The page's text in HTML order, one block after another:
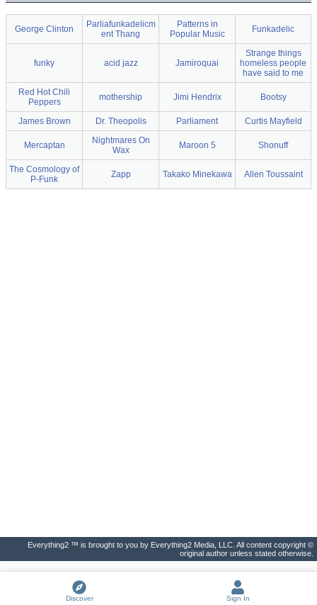
George Clinton
Parliafunkadelicm
ent Thang
Patterns in
Popular Music
Funkadelic
funky acid jazz Jamiroquai
Strange things
homeless people
have said to me
Red Hot Chili
Peppers
mothership Jimi Hendrix Bootsy
James Brown Dr. Theopolis Parliament Curtis Mayfield
Mercaptan
Nightmares On
Wax
Maroon 5 Shonuff
The Cosmology of
P-Funk
Zapp Takako Minekawa Allen Toussaint
Everything2 ™ is brought to you by Everything2 Media, LLC. All content copyright ©
original author unless stated otherwise.
Discover Sign In